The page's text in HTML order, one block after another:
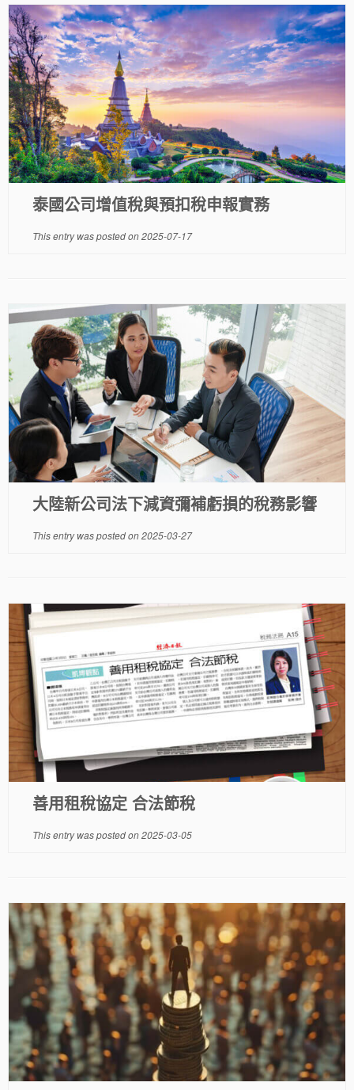
泰國公司增值稅與預扣稅申報實務
This entry was posted on2025-07-17
大陸新公司法下減資彌補虧損的稅務影響
This entry was posted on2025-03-27
善用租稅協定 合法節稅
This entry was posted on2025-03-05